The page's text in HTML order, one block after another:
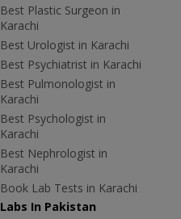
Best Plastic Surgeon in
Karachi
Best Urologist in Karachi
Best Psychiatrist in Karachi
Best Pulmonologist in
Karachi
Best Psychologist in
Karachi
Best Nephrologist in
Karachi
Book Lab Tests in Karachi
Labs In Pakistan